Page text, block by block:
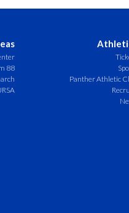
88
Panther Athletic